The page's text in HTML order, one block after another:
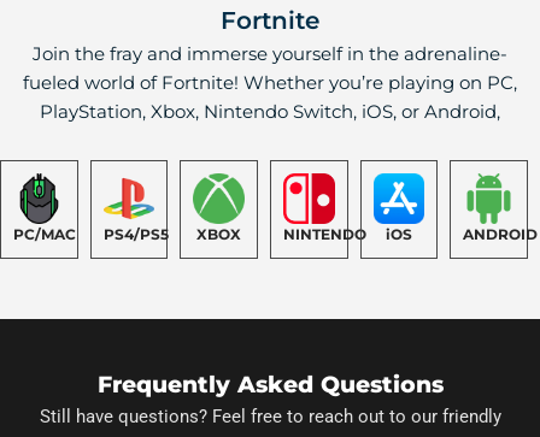
Fortnite
Join the fray and immerse yourself in the adrenaline-
fueled world of Fortnite! Whether you’re playing on PC,
PlayStation, Xbox, Nintendo Switch, iOS, or Android,
PC/MAC PS4/PS5 XBOX NINTENDO iOS ANDROID
Frequently Asked Questions
Still have questions? Feel free to reach out to our friendly